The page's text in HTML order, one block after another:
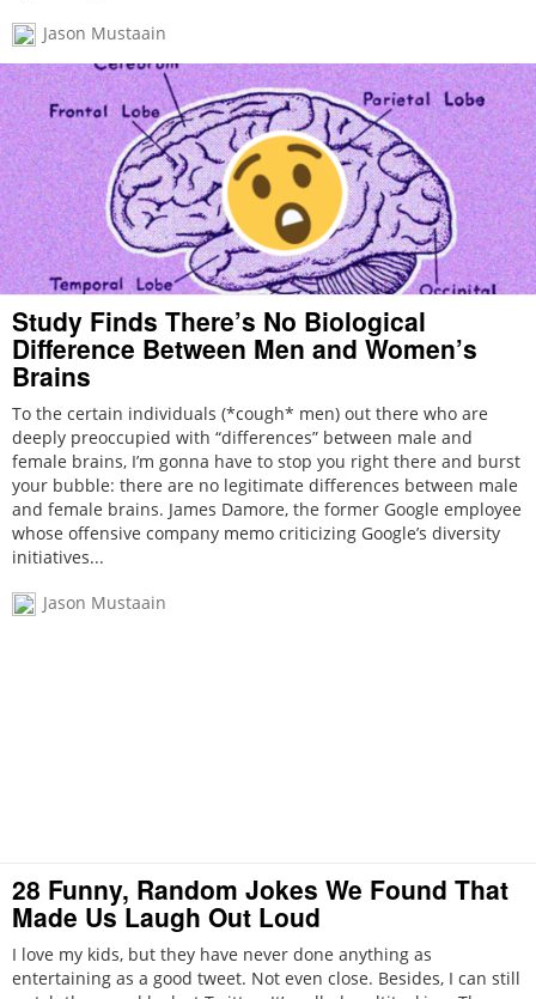
Jason Mustaain
Study Finds There’s No Biological
Difference Between Men and Women’s
Brains
To the certain individuals (*cough* men) out there who are
deeply preoccupied with “differences” between male and
female brains, I’m gonna have to stop you right there and burst
your bubble: there are no legitimate differences between male
and female brains. James Damore, the former Google employee
whose offensive company memo criticizing Google’s diversity
initiatives...
Jason Mustaain
28 Funny, Random Jokes We Found That
Made Us Laugh Out Loud
I love my kids, but they have never done anything as
entertaining as a good tweet. Not even close. Besides, I can still